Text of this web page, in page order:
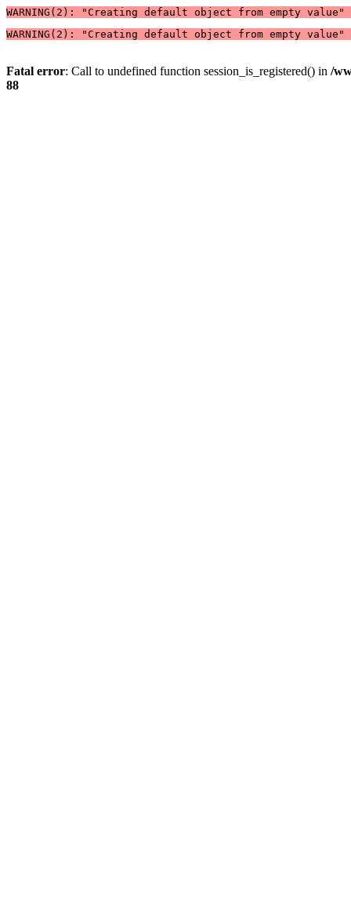
WARNING(2): "Creating default object from empty value"
WARNING(2): "Creating default object from empty value"
Fatal error: Call to undefined function session_is_registered() in /
88